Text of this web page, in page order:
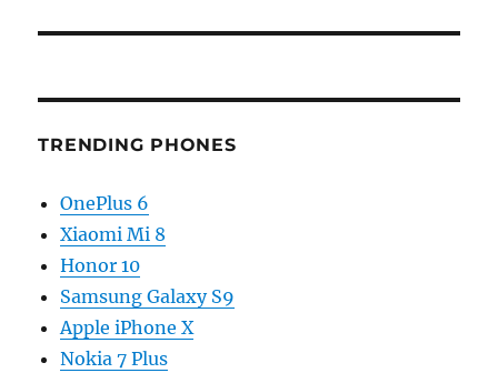
TRENDING PHONES
OnePlus 6
Xiaomi Mi 8
Honor 10
Samsung Galaxy S9
Apple iPhone X
Nokia 7 Plus